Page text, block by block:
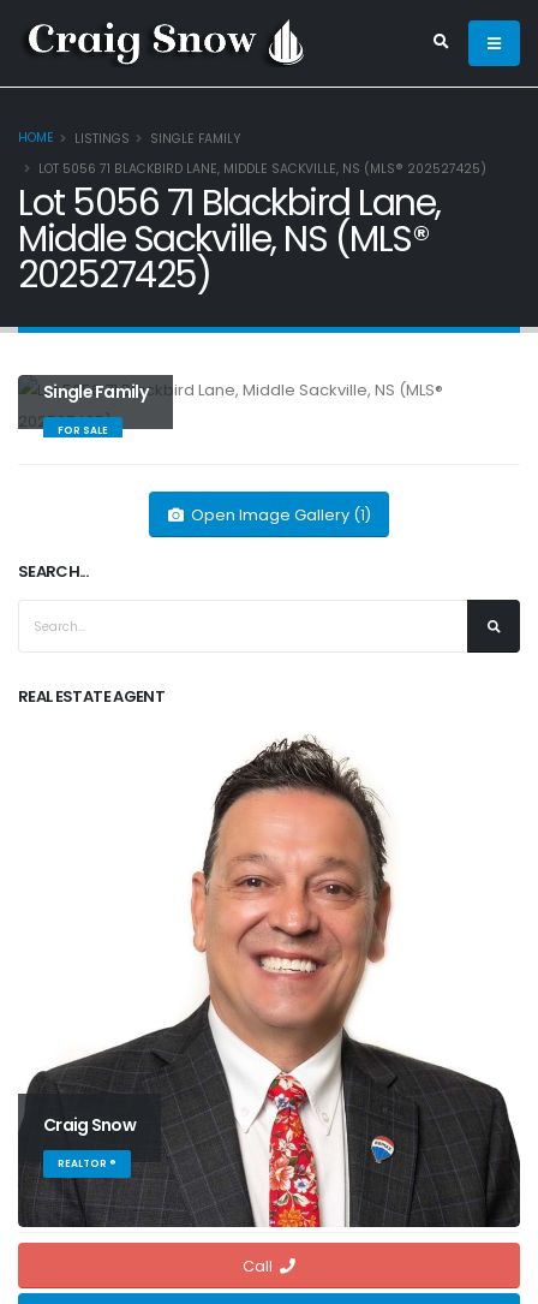
HOME LISTINGS
SINGLE FAMILY
LOT 5056 71 BLACKBIRD LANE, MIDDLE SACKVILLE, NS (MLS® 202527425)
Lot 5056 71 Blackbird Lane,
Middle Sackville, NS (MLS®
202527425)
Single Family
FOR SALE
Open Image Gallery (1)
SEARCH...
REAL ESTATE AGENT
Craig Snow
REALTOR ®
Call